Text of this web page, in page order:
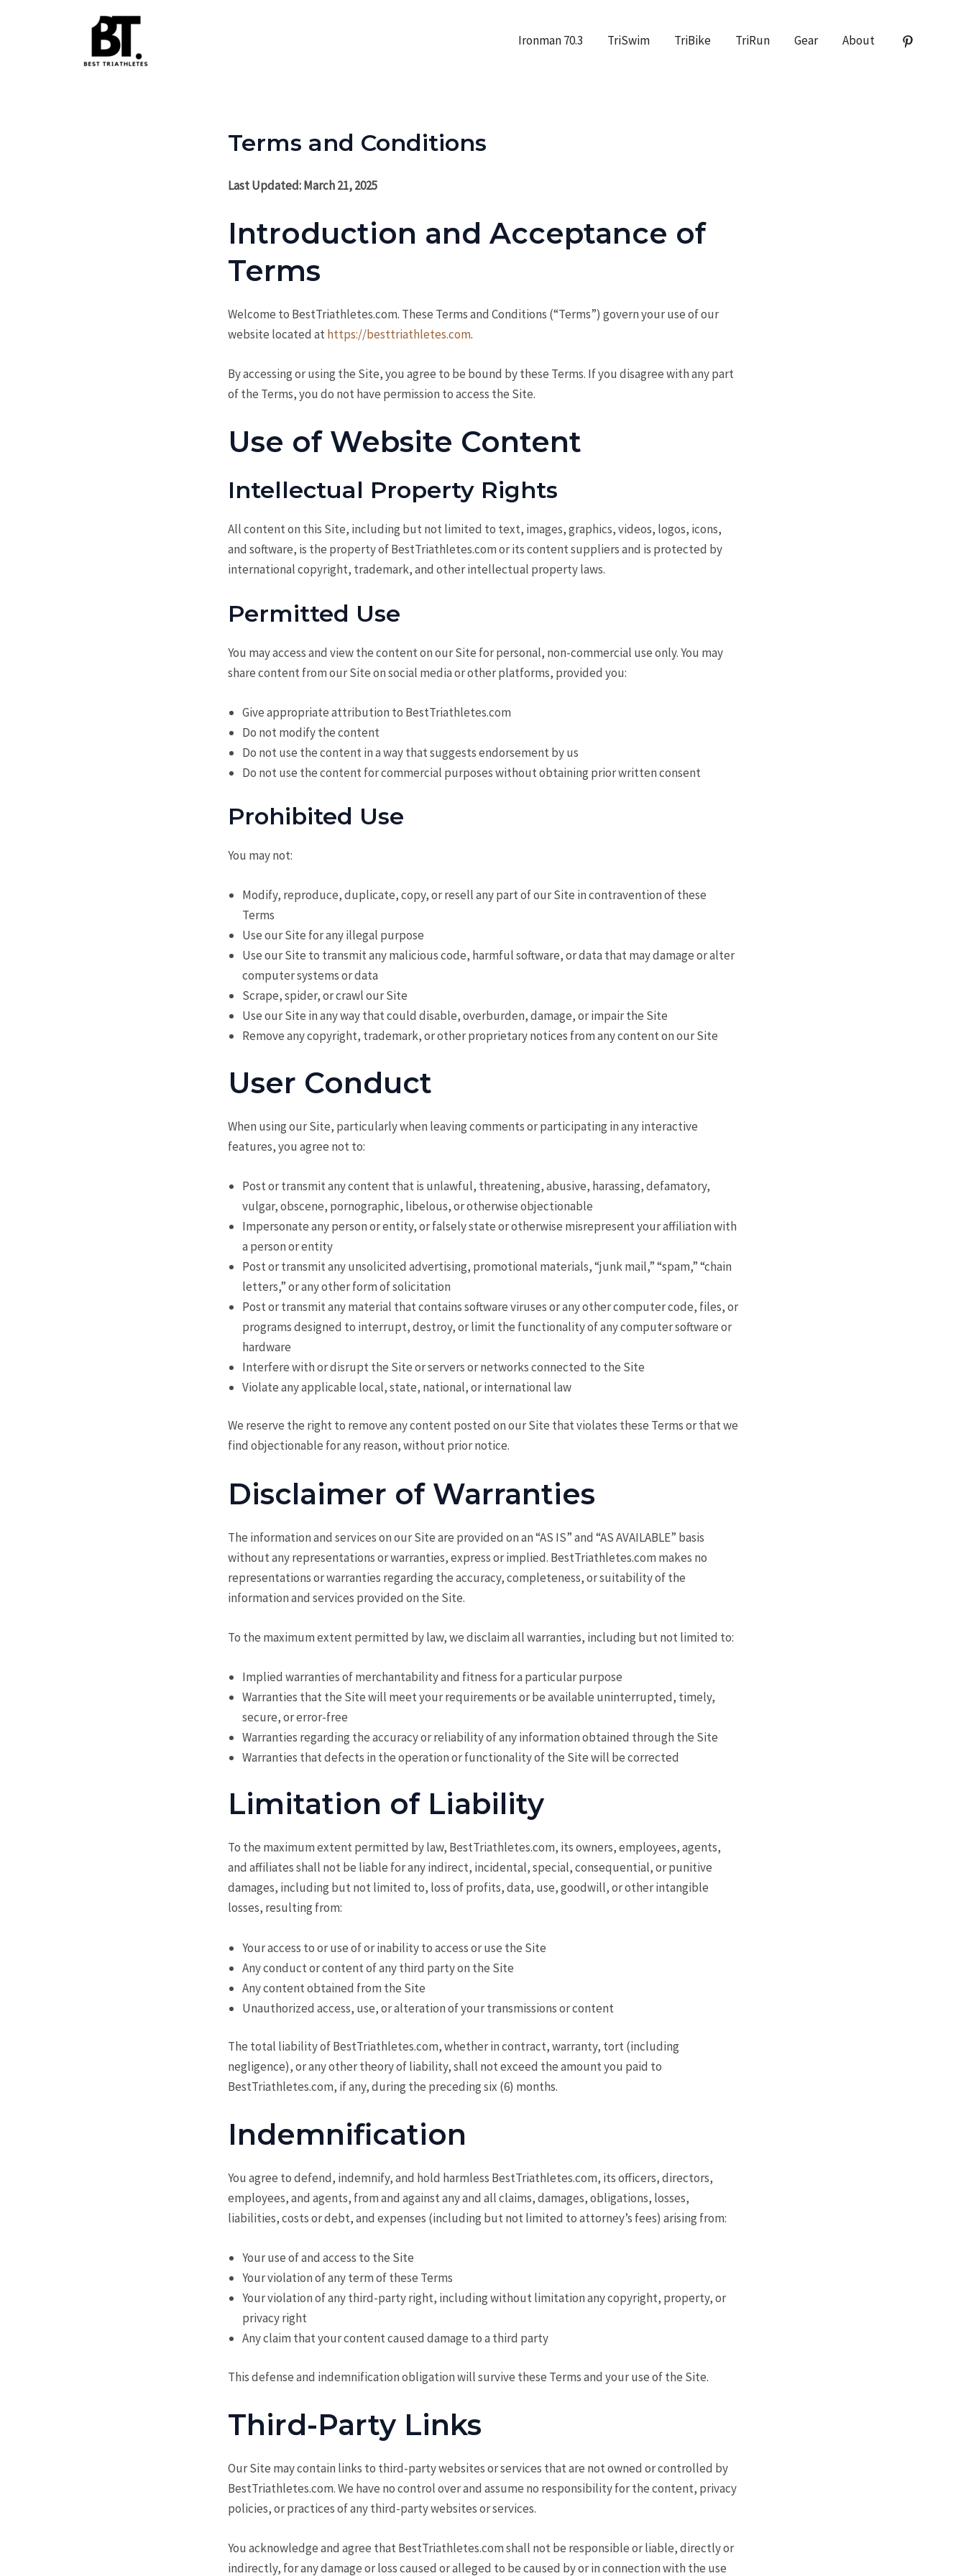
Ironman 70.3 TriSwim TriBike TriRun Gear About
Terms and Conditions
Last Updated: March 21, 2025
Introduction and Acceptance of
Terms
Welcome to BestTriathletes.com. These Terms and Conditions (“Terms”) govern your use of our
website located athttps://besttriathletes.com.
By accessing or using the Site, you agree to be bound by these Terms. If you disagree with any part
of the Terms, you do not have permission to access the Site.
Use of Website Content
Intellectual Property Rights
All content on this Site, including but not limited to text, images, graphics, videos, logos, icons,
and software, is the property of BestTriathletes.com or its content suppliers and is protected by
international copyright, trademark, and other intellectual property laws.
Permitted Use
You may access and view the content on our Site for personal, non-commercial use only. You may
share content from our Site on social media or other platforms, provided you:
Give appropriate attribution to BestTriathletes.com
Do not modify the content
Do not use the content in a way that suggests endorsement by us
Do not use the content for commercial purposes without obtaining prior written consent
Prohibited Use
You may not:
Modify, reproduce, duplicate, copy, or resell any part of our Site in contravention of these
Terms
Use our Site for any illegal purpose
Use our Site to transmit any malicious code, harmful software, or data that may damage or alter
computer systems or data
Scrape, spider, or crawl our Site
Use our Site in any way that could disable, overburden, damage, or impair the Site
Remove any copyright, trademark, or other proprietary notices from any content on our Site
User Conduct
When using our Site, particularly when leaving comments or participating in any interactive
features, you agree not to:
Post or transmit any content that is unlawful, threatening, abusive, harassing, defamatory,
vulgar, obscene, pornographic, libelous, or otherwise objectionable
Impersonate any person or entity, or falsely state or otherwise misrepresent your affiliation with
a person or entity
Post or transmit any unsolicited advertising, promotional materials, “junk mail,” “spam,” “chain
letters,” or any other form of solicitation
Post or transmit any material that contains software viruses or any other computer code, files, or
programs designed to interrupt, destroy, or limit the functionality of any computer software or
hardware
Interfere with or disrupt the Site or servers or networks connected to the Site
Violate any applicable local, state, national, or international law
We reserve the right to remove any content posted on our Site that violates these Terms or that we
find objectionable for any reason, without prior notice.
Disclaimer of Warranties
The information and services on our Site are provided on an “AS IS” and “AS AVAILABLE” basis
without any representations or warranties, express or implied. BestTriathletes.com makes no
representations or warranties regarding the accuracy, completeness, or suitability of the
information and services provided on the Site.
To the maximum extent permitted by law, we disclaim all warranties, including but not limited to:
Implied warranties of merchantability and fitness for a particular purpose
Warranties that the Site will meet your requirements or be available uninterrupted, timely,
secure, or error-free
Warranties regarding the accuracy or reliability of any information obtained through the Site
Warranties that defects in the operation or functionality of the Site will be corrected
Limitation of Liability
To the maximum extent permitted by law, BestTriathletes.com, its owners, employees, agents,
and affiliates shall not be liable for any indirect, incidental, special, consequential, or punitive
damages, including but not limited to, loss of profits, data, use, goodwill, or other intangible
losses, resulting from:
Your access to or use of or inability to access or use the Site
Any conduct or content of any third party on the Site
Any content obtained from the Site
Unauthorized access, use, or alteration of your transmissions or content
The total liability of BestTriathletes.com, whether in contract, warranty, tort (including
negligence), or any other theory of liability, shall not exceed the amount you paid to
BestTriathletes.com, if any, during the preceding six (6) months.
Indemnification
You agree to defend, indemnify, and hold harmless BestTriathletes.com, its officers, directors,
employees, and agents, from and against any and all claims, damages, obligations, losses,
liabilities, costs or debt, and expenses (including but not limited to attorney’s fees) arising from:
Your use of and access to the Site
Your violation of any term of these Terms
Your violation of any third-party right, including without limitation any copyright, property, or
privacy right
Any claim that your content caused damage to a third party
This defense and indemnification obligation will survive these Terms and your use of the Site.
Third-Party Links
Our Site may contain links to third-party websites or services that are not owned or controlled by
BestTriathletes.com. We have no control over and assume no responsibility for the content, privacy
policies, or practices of any third-party websites or services.
You acknowledge and agree that BestTriathletes.com shall not be responsible or liable, directly or
indirectly, for any damage or loss caused or alleged to be caused by or in connection with the use